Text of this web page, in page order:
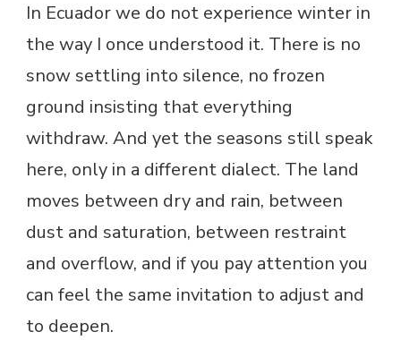
In Ecuador we do not experience winter in
the way I once understood it. There is no
snow settling into silence, no frozen
ground insisting that everything
withdraw. And yet the seasons still speak
here, only in a different dialect. The land
moves between dry and rain, between
dust and saturation, between restraint
and overflow, and if you pay attention you
can feel the same invitation to adjust and
to deepen.